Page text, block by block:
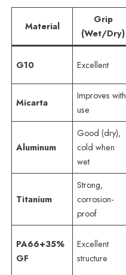
Material
Grip
(Wet/Dry)
G10 Excellent
Micarta
Improves with
use
Aluminum
Good (dry),
cold when
wet
Titanium
Strong,
corrosion-
proof
PA66+35%
GF
Excellent
structure